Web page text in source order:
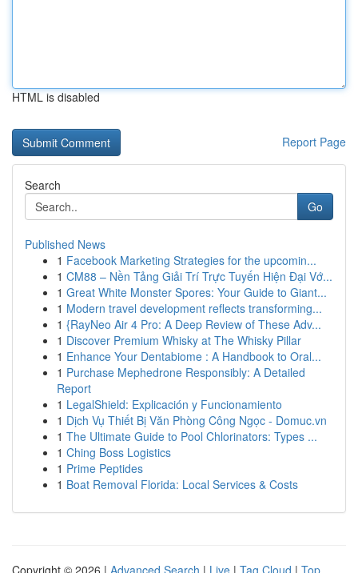
HTML is disabled
Report Page
Search
Go
Published News
1 Facebook Marketing Strategies for the upcomin...
1 CM88 – Nền Tảng Giải Trí Trực Tuyến Hiện Đại Vớ...
1 Great White Monster Spores: Your Guide to Giant...
1 Modern travel development reflects transforming...
1 {RayNeo Air 4 Pro: A Deep Review of These Adv...
1 Discover Premium Whisky at The Whisky Pillar
1 Enhance Your Dentabiome : A Handbook to Oral...
1 Purchase Mephedrone Responsibly: A Detailed
Report
1 LegalShield: Explicación y Funcionamiento
1 Dịch Vụ Thiết Bị Văn Phòng Công Ngọc - Domuc.vn
1 The Ultimate Guide to Pool Chlorinators: Types ...
1 Ching Boss Logistics
1 Prime Peptides
1 Boat Removal Florida: Local Services & Costs
Copyright © 2026 | Advanced Search | Live | Tag Cloud | Top